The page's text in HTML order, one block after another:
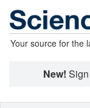
Your source for the
New!